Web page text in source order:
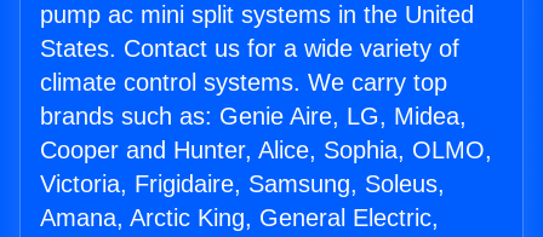
pump ac mini split systems in the United
States. Contact us for a wide variety of
climate control systems. We carry top
brands such as: Genie Aire, LG, Midea,
Cooper and Hunter, Alice, Sophia, OLMO,
Victoria, Frigidaire, Samsung, Soleus,
Amana, Arctic King, General Electric,